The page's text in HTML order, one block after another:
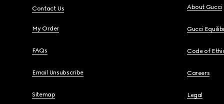
Contact Us
My Order
FAQs
Email Unsubscribe
Sitemap
About Gucci
Gucci
Code of
Careers
Legal